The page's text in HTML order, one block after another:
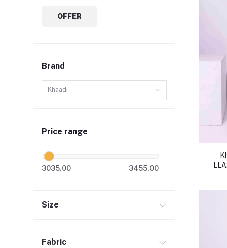
OFFER
Brand
Khaadi
Price range
3035.00 3455.00
Size
Fabric